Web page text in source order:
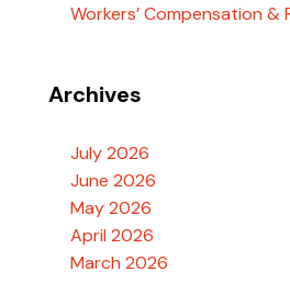
Workers’ Compensation &
Archives
July 2026
June 2026
May 2026
April 2026
March 2026